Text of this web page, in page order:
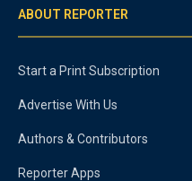
ABOUT REPORTER
Start a Print Subscription
Advertise With Us
Authors & Contributors
Reporter Apps